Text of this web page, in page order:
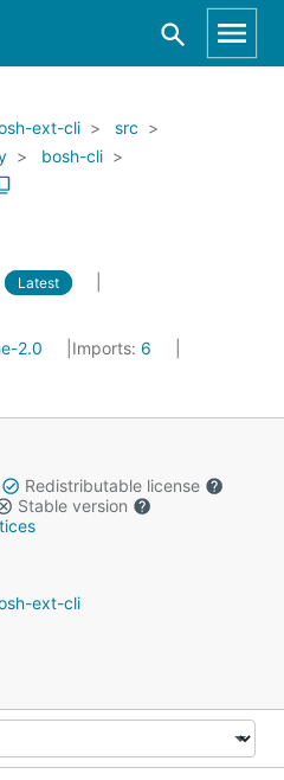
ext-cli
src
bosh-cli
Latest
2.0 Imports: 6
Redistributable license
Stable version
ext-cli